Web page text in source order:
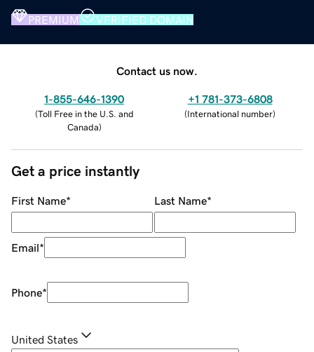
PREMIUM VERIFIED DOMAIN
Contact us now.
1-855-646-1390
(Toll Free in the U.S. and
Canada)
+1 781-373-6808
(International number)
Get a price instantly
First Name* Last Name*
Email*
Phone*
United States